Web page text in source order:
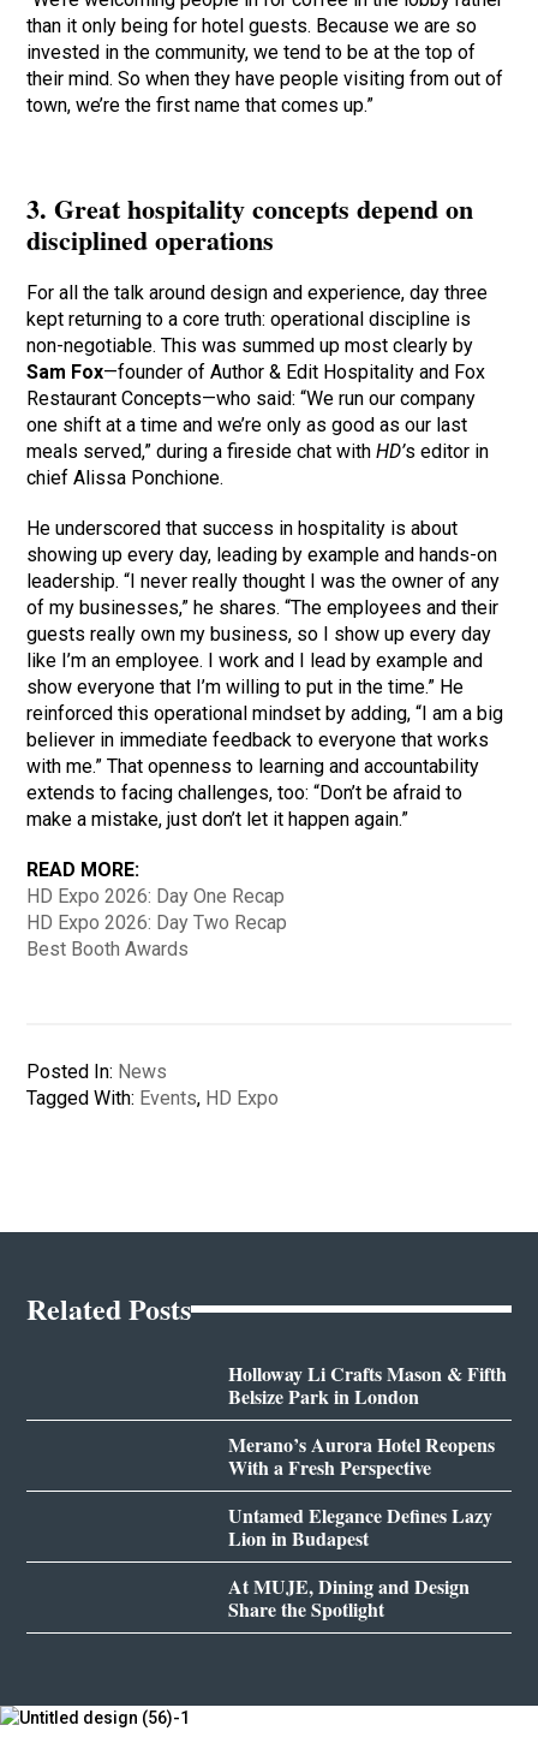
than it only being for hotel guests. Because we are so
invested in the community, we tend to be at the top of
their mind. So when they have people visiting from out of
town, we’re the first name that comes up.”
3. Great hospitality concepts depend on
disciplined operations
For all the talk around design and experience, day three
kept returning to a core truth: operational discipline is
non-negotiable. This was summed up most clearly by
Sam Fox—founder of Author & Edit Hospitality and Fox
Restaurant Concepts—who said: “We run our company
one shift at a time and we’re only as good as our last
meals served,” during a fireside chat withHD’s editor in
chief Alissa Ponchione.
He underscored that success in hospitality is about
showing up every day, leading by example and hands-on
leadership. “I never really thought I was the owner of any
of my businesses,” he shares. “The employees and their
guests really own my business, so I show up every day
like I’m an employee. I work and I lead by example and
show everyone that I’m willing to put in the time.” He
reinforced this operational mindset by adding, “I am a big
believer in immediate feedback to everyone that works
with me.” That openness to learning and accountability
extends to facing challenges, too: “Don’t be afraid to
make a mistake, just don’t let it happen again.”
READ MORE:
HD Expo 2026: Day One Recap
HD Expo 2026: Day Two Recap
Best Booth Awards
Posted In: News
Tagged With: Events, HD Expo
Related Posts
Holloway Li Crafts Mason & Fifth
Belsize Park in London
Merano’s Aurora Hotel Reopens
With a Fresh Perspective
Untamed Elegance Defines Lazy
Lion in Budapest
At MUJE, Dining and Design
Share the Spotlight